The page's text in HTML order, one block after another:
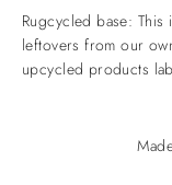
Rugcycled base:
leftovers from our
upcycled products